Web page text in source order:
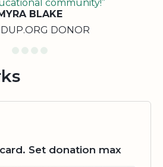
community!”
BLAKE
DONOR
Set donation max